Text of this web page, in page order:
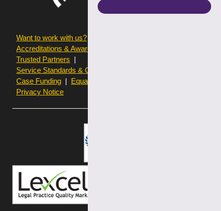
Want to work with us?
Accreditations & Awards
Trusted Partners
Service Standards & Complaints Procedures
Case Funding
Equality & Diversity statistics
Privacy Notice